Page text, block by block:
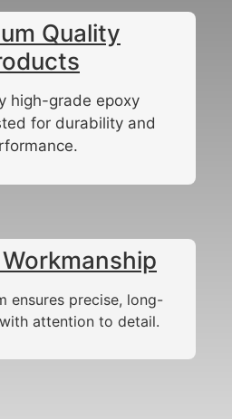
Quality
high-grade epoxy
for durability and
ensures precise, long-
attention to detail.